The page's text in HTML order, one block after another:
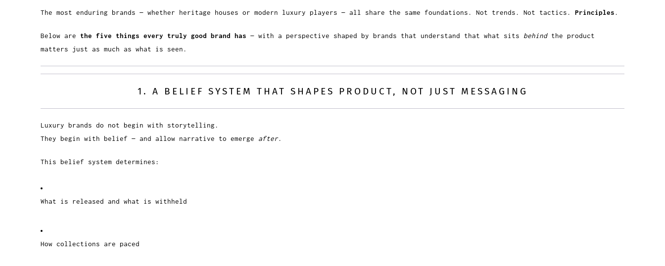
The most enduring brands — whether heritage houses or modern luxury players — all share the same foundations. Not trends. Not tactics. Principles .
Below are the five things every truly good brand has — with a perspective shaped by brands that understand that what sits behindthe product
matters just as much as what is seen.
1. A BELIEF SYSTEM THAT SHAPES PRODUCT, NOT JUST MESSAGING
Luxury brands do not begin with storytelling.
They begin with belief — and allow narrative to emerge after.
This belief system determines:
What is released and what is withheld
How collections are paced